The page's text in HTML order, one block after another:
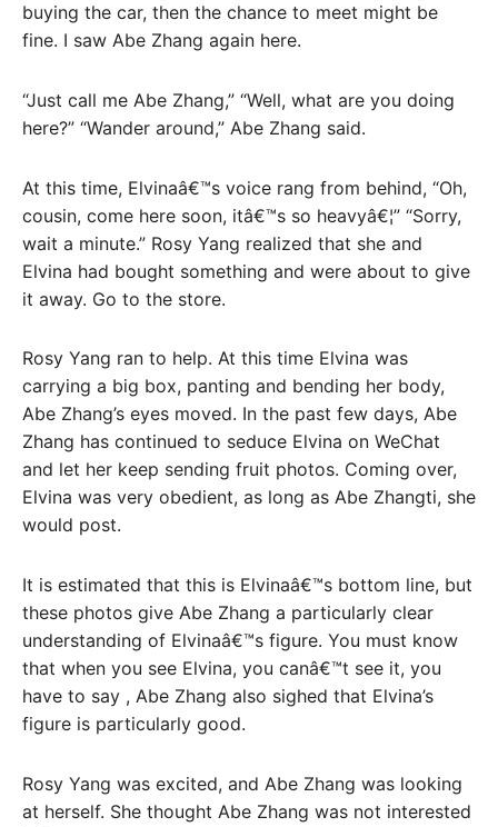
buying the car, then the chance to meet might be
fine. I saw Abe Zhang again here.
“Just call me Abe Zhang,” “Well, what are you doing
here?” “Wander around,” Abe Zhang said.
At this time, Elvinaâ€™s voice rang from behind, “Oh,
cousin, come here soon, itâ€™s so heavyâ€¦” “Sorry,
wait a minute.” Rosy Yang realized that she and
Elvina had bought something and were about to give
it away. Go to the store.
Rosy Yang ran to help. At this time Elvina was
carrying a big box, panting and bending her body,
Abe Zhang’s eyes moved. In the past few days, Abe
Zhang has continued to seduce Elvina on WeChat
and let her keep sending fruit photos. Coming over,
Elvina was very obedient, as long as Abe Zhangti, she
would post.
It is estimated that this is Elvinaâ€™s bottom line, but
these photos give Abe Zhang a particularly clear
understanding of Elvinaâ€™s figure. You must know
that when you see Elvina, you canâ€™t see it, you
have to say , Abe Zhang also sighed that Elvina’s
figure is particularly good.
Rosy Yang was excited, and Abe Zhang was looking
at herself. She thought Abe Zhang was not interested